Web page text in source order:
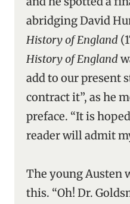
abridging David
History of England
History of England
add to our present
contract it”, as he
preface. “It is
reader will admit
The young Austen
this. “Oh! Dr.